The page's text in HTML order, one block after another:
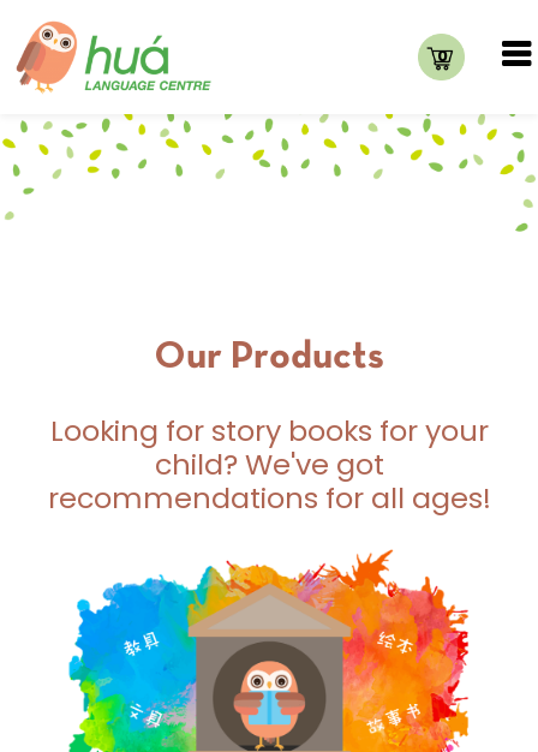
0
Our Products
Looking for story books for your
child? We've got
recommendations for all ages!